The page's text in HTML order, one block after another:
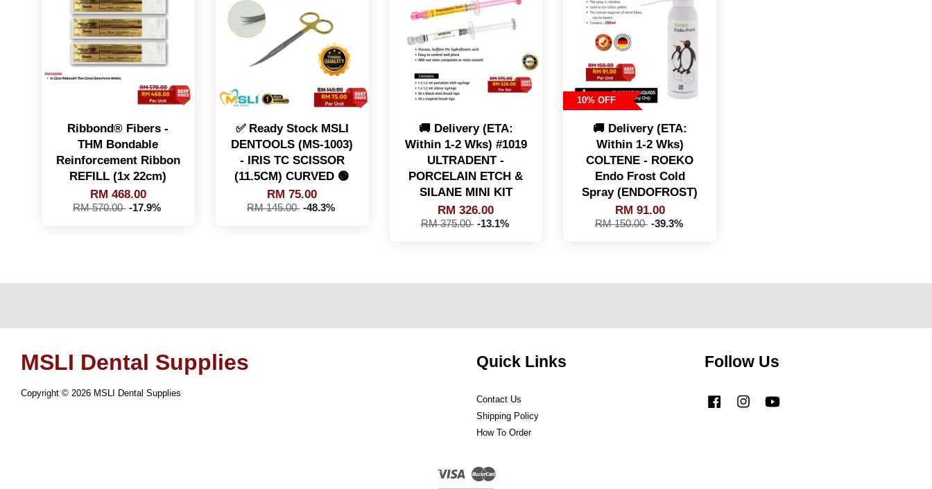
Ribbond® Fibers -
THM Bondable
Reinforcement Ribbon
REFILL (1x 22cm)
RM 468.00
RM 570.00 -17.9%
✅ Ready Stock MSLI
DENTOOLS (MS-1003)
- IRIS TC SCISSOR
(11.5CM) CURVED 🟢
RM 75.00
RM 145.00 -48.3%
🚚 Delivery (ETA:
Within 1-2 Wks) #1019
ULTRADENT -
PORCELAIN ETCH &
SILANE MINI KIT
RM 326.00
RM 375.00 -13.1%
10% OFF
🚚 Delivery (ETA:
Within 1-2 Wks)
COLTENE - ROEKO
Endo Frost Cold
Spray (ENDOFROST)
RM 91.00
RM 150.00 -39.3%
MSLI Dental Supplies
Copyright © 2026 MSLI Dental Supplies
Quick Links
Contact Us
Shipping Policy
How To Order
Follow Us
FacebookInstagram
Visa Master